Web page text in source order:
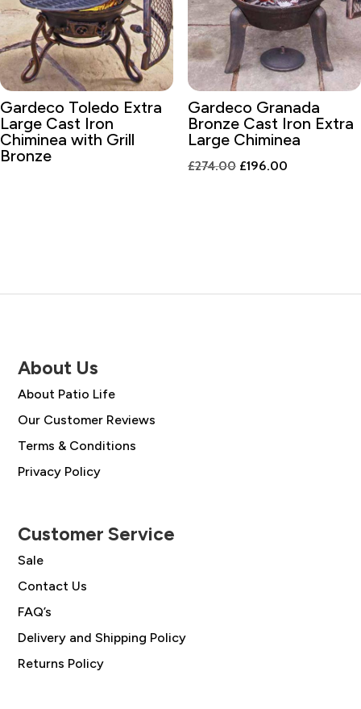
Gardeco Toledo Extra
Large Cast Iron
Chiminea with Grill
Bronze
Gardeco Granada
Bronze Cast Iron Extra
Large Chiminea
£274.00 Original
£196.00Current
About Us
About Patio Life
Our Customer Reviews
Terms & Conditions
Privacy Policy
Customer Service
Sale
Contact Us
FAQ’s
Delivery and Shipping Policy
Returns Policy